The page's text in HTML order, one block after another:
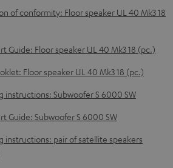
of conformity: Floor speaker UL 40 Mk3 18
Guide: Floor speaker UL 40 Mk3 18 (pc.)
Floor speaker UL 40 Mk3 18 (pc.)
instructions: Subwoofer S 6000 SW
Guide: Subwoofer S 6000 SW
instructions: pair of satellite speakers